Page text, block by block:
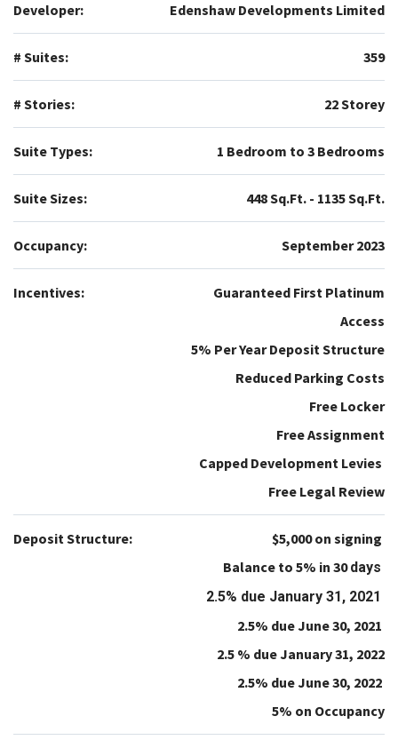
Developer: Edenshaw Developments Limited
# Suites: 359
# Stories: 22 Storey
Suite Types: 1 Bedroom to 3 Bedrooms
Suite Sizes: 448 Sq.Ft. - 1135 Sq.Ft.
Occupancy: September 2023
Incentives:
Guaranteed First Platinum
Access
5% Per Year Deposit Structure
Reduced Parking Costs
Free Locker
Free Assignment
Capped Development Levies
Free Legal Review
Deposit Structure:
$5,000 on signing
Balance to 5% in 30days
2.5% due January 31, 2021
2.5% due June 30, 2021
2.5 % due January 31, 2022
2.5% due June 30, 2022
5% on Occupancy